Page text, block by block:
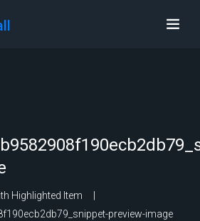
Highlighted Item
preview-image